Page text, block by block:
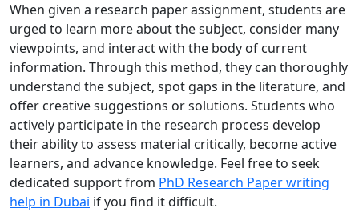
When given a research paper assignment, students are
urged to learn more about the subject, consider many
viewpoints, and interact with the body of current
information. Through this method, they can thoroughly
understand the subject, spot gaps in the literature, and
offer creative suggestions or solutions. Students who
actively participate in the research process develop
their ability to assess material critically, become active
learners, and advance knowledge. Feel free to seek
dedicated support from PhD Research Paper writing
help in Dubai if you find it difficult.